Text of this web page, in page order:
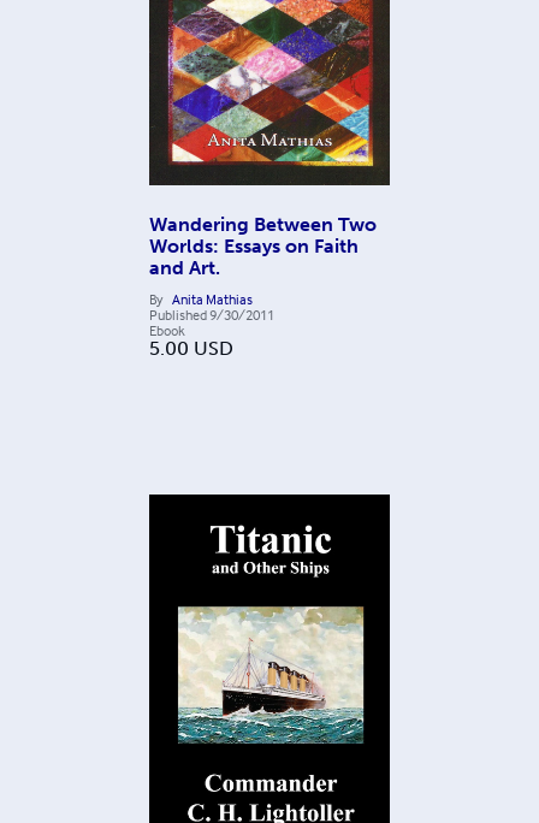
Wandering Between Two
Worlds: Essays on Faith
and Art.
By Anita Mathias
Published9/30/2011
Ebook
5.00 USD